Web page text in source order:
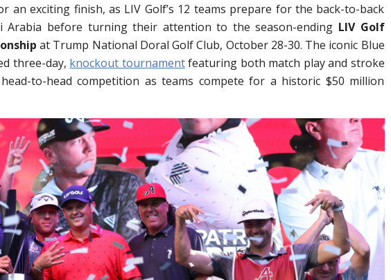
an exciting finish, as LIV Golf’s 12 teams prepare for the back-to-back
Arabia before turning their attention to the season-ending LIV Golf
at Trump National Doral Golf Club, October 28-30. The iconic Blue
three-day, knockout tournamentfeaturing both match play and stroke
to-head competition as teams compete for a historic $50 million